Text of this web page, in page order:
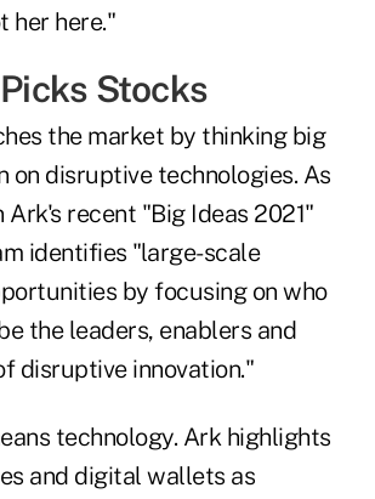
her here."
Stocks
the market by thinking big
on disruptive technologies. As
Ark's recent "Big Ideas 2021"
identifies "large-scale
by focusing on who
the leaders, enablers and
disruptive innovation."
technology. Ark highlights
and digital wallets as